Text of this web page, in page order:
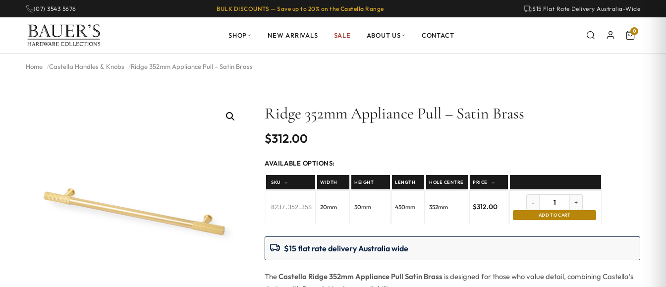
(07) 3543 5676 BULK DISCOUNTS — Save up to 20% on the Castella Range $15 Flat Rate Delivery Australia-Wide
SHOP NEW ARRIVALS SALE ABOUT US CONTACT 0
Home Castella Handles & Knobs Ridge 352mm Appliance Pull – Satin Brass
Ridge 352mm Appliance Pull – Satin Brass
$312.00
AVAILABLE OPTIONS:
SKU WIDTH HEIGHT LENGTH HOLE CENTRE PRICE
8237.352.35S 20mm 50mm 450mm 352mm $312.00
- +
ADD TO CART
$15 flat rate delivery Australia wide
TheCastella Ridge 352mm Appliance Pull Satin Brass is designed for those who value detail, combining Castella’s